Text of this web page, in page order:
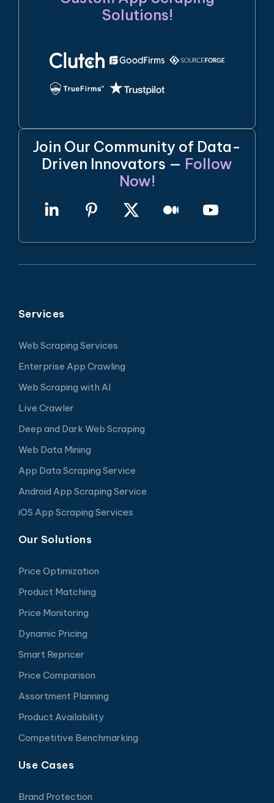
Solutions!
Join Our Community of Data-
Driven Innovators — Follow
Now!
Services
Web Scraping Services
Enterprise App Crawling
Web Scraping with AI
Live Crawler
Deep and Dark Web Scraping
Web Data Mining
App Data Scraping Service
Android App Scraping Service
iOS App Scraping Services
Our Solutions
Price Optimization
Product Matching
Price Monitoring
Dynamic Pricing
Smart Repricer
Price Comparison
Assortment Planning
Product Availability
Competitive Benchmarking
Use Cases
Brand Protection